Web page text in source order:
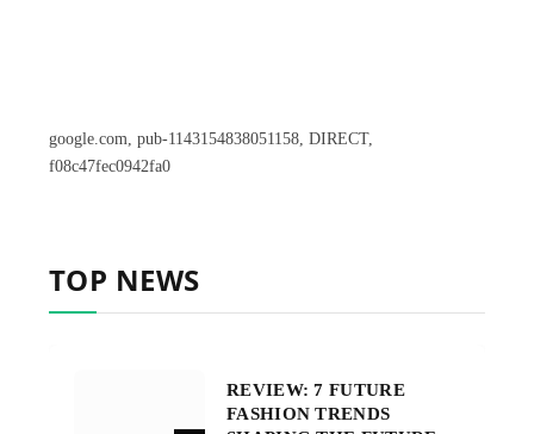
google.com, pub-1143154838051158, DIRECT,
f08c47fec0942fa0
TOP NEWS
REVIEW: 7 FUTURE
FASHION TRENDS